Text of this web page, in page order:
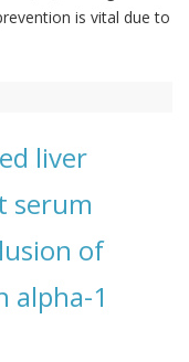
is vital due to
liver
serum
of
alpha-1